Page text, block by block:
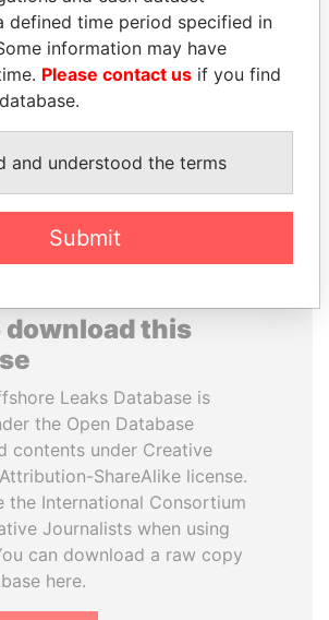
MOHAMMED BIN
RASHID AL
MAKTOUM
Prime Minister
EXPLORE ALL
download this
Leaks Database is
the Open Database
contents under Creative
ShareAlike license.
the International Consortium
Journalists when using
can download a raw copy
here.
defined time period specified in
information may have
Please contact us if you find
and understood the terms
Submit